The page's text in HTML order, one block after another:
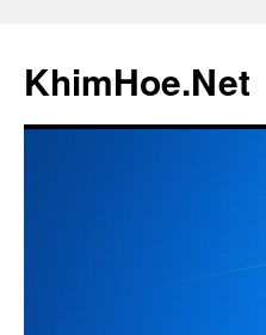
content
KhimHoe.Net